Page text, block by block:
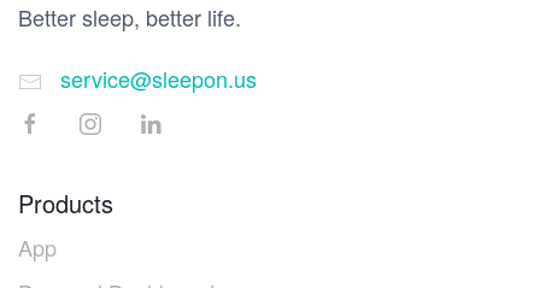
Better sleep, better life.
service@sleepon.us
Products
App